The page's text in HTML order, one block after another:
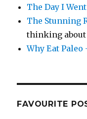
The Day I
The Stunning
thinking
Why Eat Paleo
FAVOURITE